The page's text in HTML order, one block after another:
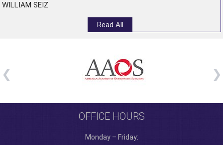
WILLIAM SEIZ
Read All
OFFICE HOURS
Monday – Friday: